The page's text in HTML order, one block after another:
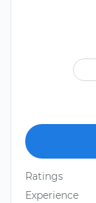
Ratings
Experience